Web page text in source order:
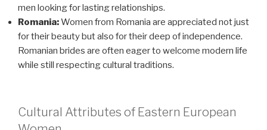
men looking for lasting relationships.
Romania:Women from Romania are appreciated not just
for their beauty but also for their deep of independence.
Romanian brides are often eager to welcome modern life
while still respecting cultural traditions.
Cultural Attributes of Eastern European